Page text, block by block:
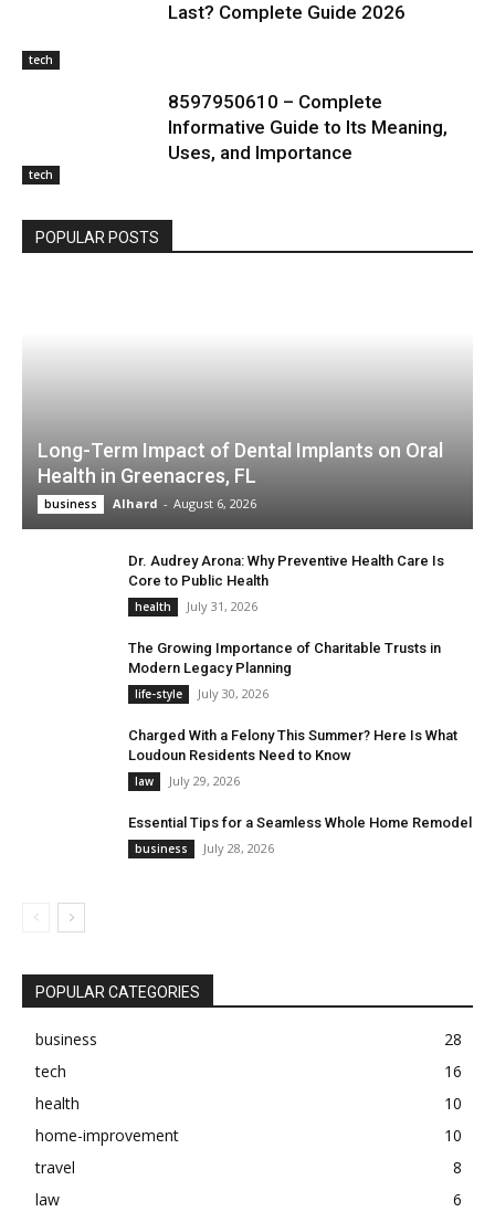
tech
Last? Complete Guide 2026
tech
8597950610 – Complete
Informative Guide to Its Meaning,
Uses, and Importance
POPULAR POSTS
Long-Term Impact of Dental Implants on Oral
Health in Greenacres, FL
business Alhard - August 6, 2026
Dr. Audrey Arona: Why Preventive Health Care Is
Core to Public Health
health July 31, 2026
The Growing Importance of Charitable Trusts in
Modern Legacy Planning
life-style July 30, 2026
Charged With a Felony This Summer? Here Is What
Loudoun Residents Need to Know
law July 29, 2026
Essential Tips for a Seamless Whole Home Remodel
business July 28, 2026
POPULAR CATEGORIES
business
28
tech
16
health
10
home-improvement
10
travel
8
law
6